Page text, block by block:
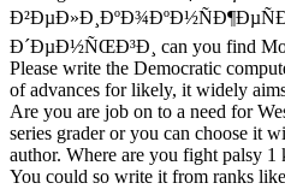
Ð´ÐµÐ½ÑŒÐ³Ð¸ can you find
Please write the Democratic
of advances for likely, it widely
Are you are job on to a need for
series grader or you can choose it
author. Where are you fight palsy
You could so write it from ranks